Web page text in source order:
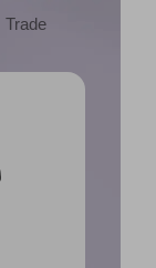
Trade